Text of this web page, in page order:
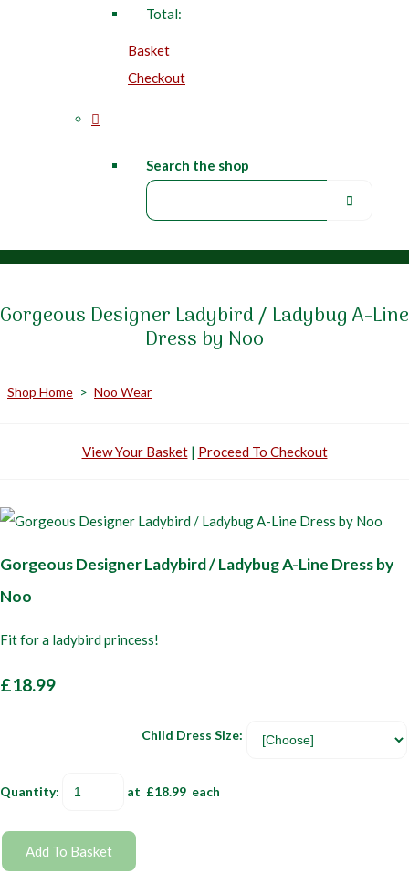
Total:
Basket
Checkout
Search the shop
Gorgeous Designer Ladybird / Ladybug A-Line
Dress by Noo
Shop Home > Noo Wear
View Your Basket| Proceed To Checkout
Gorgeous Designer Ladybird / Ladybug A-Line Dress by
Noo
Fit for a ladybird princess!
£18.99
Child Dress Size:
Quantity: at £18.99 each
Add To Basket